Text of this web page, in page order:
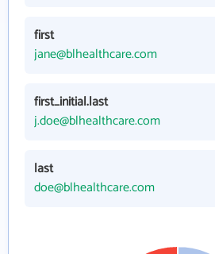
first
jane@blhealthcare.com
first_initial.last
j.doe@blhealthcare.com
last
doe@blhealthcare.com